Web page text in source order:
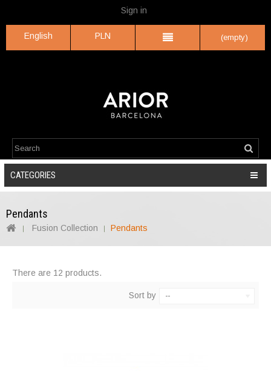
Sign in
(empty)
PLN
English
CATEGORIES
Pendants
Fusion Collection Pendants
There are 12 products.
Sort by --